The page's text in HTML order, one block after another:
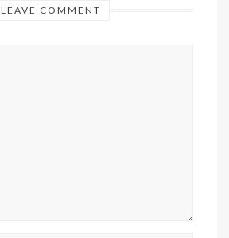
LEAVE COMMENT